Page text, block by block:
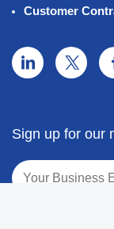
Customer
Sign up for our